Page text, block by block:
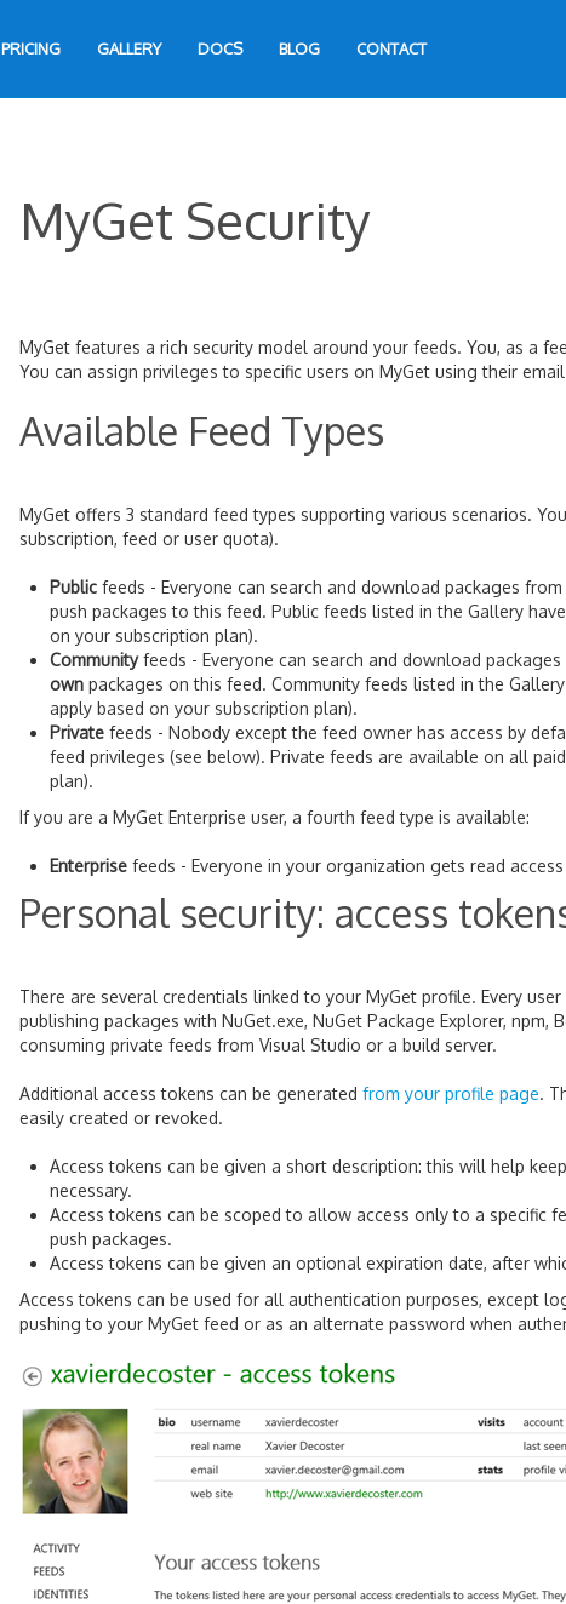
PRICING GALLERY DOCS BLOG CONTACT
MyGet Security
MyGet features a rich security model around your feeds. You, as a
You can assign privileges to specific users on MyGet using their
Available Feed Types
MyGet offers 3 standard feed types supporting various scenarios.
subscription, feed or user quota).
Public feeds - Everyone can search and download packages
push packages to this feed. Public feeds listed in the Gallery
on your subscription plan).
Communityfeeds - Everyone can search and download
own packages on this feed. Community feeds listed in the
apply based on your subscription plan).
Private feeds - Nobody except the feed owner has access by
feed privileges (see below). Private feeds are available on all
plan).
If you are a MyGet Enterprise user, a fourth feed type is available:
Enterprise feeds - Everyone in your organization gets read
Personal security: access
There are several credentials linked to your MyGet profile. Every
publishing packages with NuGet.exe, NuGet Package Explorer,
consuming private feeds from Visual Studio or a build server.
Additional access tokens can be generated from your profile page.
easily created or revoked.
Access tokens can be given a short description: this will help
necessary.
Access tokens can be scoped to allow access only to a specific
push packages.
Access tokens can be given an optional expiration date, after
Access tokens can be used for all authentication purposes, except
pushing to your MyGet feed or as an alternate password when